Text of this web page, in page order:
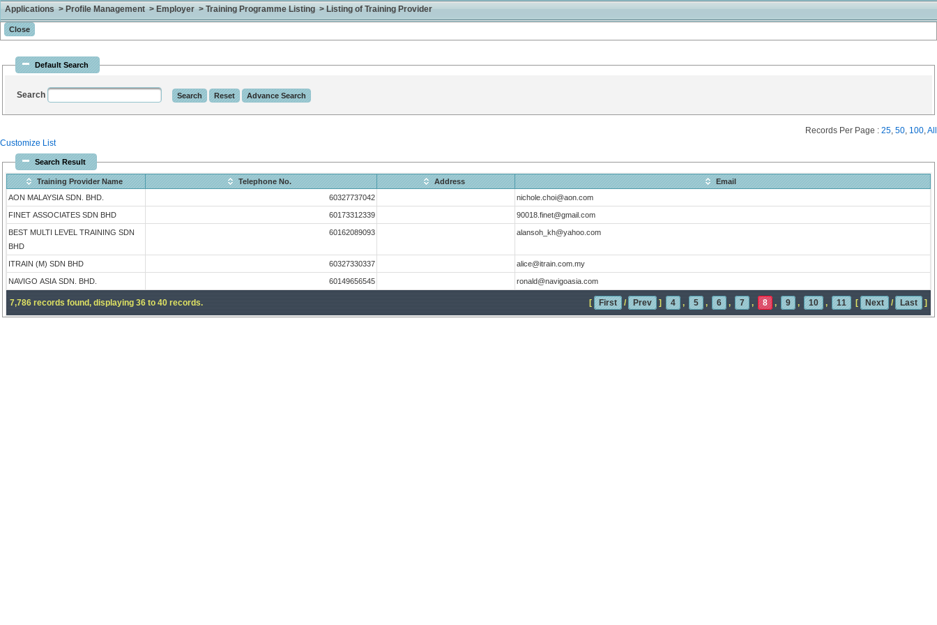
Applications > Profile Management > Employer > Training Programme Listing > Listing of Training Provider
Default Search
Search
Customize List
Records Per Page : 25, 50, 100,All
Search Result
Training Provider Name Telephone No. Address
Email
AON MALAYSIA SDN. BHD.
60327737042 nichole.choi@aon.com
FINET ASSOCIATES SDN BHD 60173312339 90018.finet@gmail.com
BEST MULTI LEVEL TRAINING SDN
BHD
60162089093 alansoh_kh@yahoo.com
ITRAIN (M) SDN BHD 60327330337 alice@itrain.com.my
NAVIGO ASIA SDN. BHD. 60149656545 ronald@navigoasia.com
7,786 records found, displaying 36 to 40 records. [ First / Prev ] 4 , 5 , 6 , 7 , 8 , 9 , 10 , 11 [ Next / Last ]